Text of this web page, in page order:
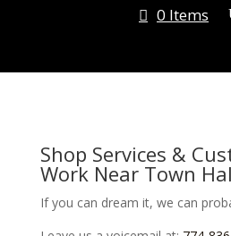
0 Items
Shop Services &
Work Near Town
If you can dream it, we can